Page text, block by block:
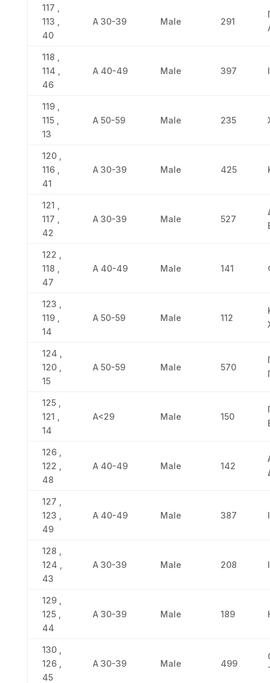
117 ,
113 ,
40
Α 30-39 Male 291
118 ,
114 ,
46
Α 40-49 Male 397
119 ,
115 ,
13
Α 50-59 Male 235
120 ,
116 ,
41
Α 30-39 Male 425
121 ,
117 ,
42
Α 30-39 Male 527
122 ,
118 ,
47
Α 40-49 Male 141
123 ,
119 ,
14
Α 50-59 Male 112
124 ,
120 ,
15
Α 50-59 Male 570
125 ,
121 ,
14
Α<29 Male 150
126 ,
122 ,
48
Α 40-49 Male 142
127 ,
123 ,
49
Α 40-49 Male 387
128 ,
124 ,
43
Α 30-39 Male 208
129 ,
125 ,
44
Α 30-39 Male 189
130 ,
126 ,
45
Α 30-39 Male 499